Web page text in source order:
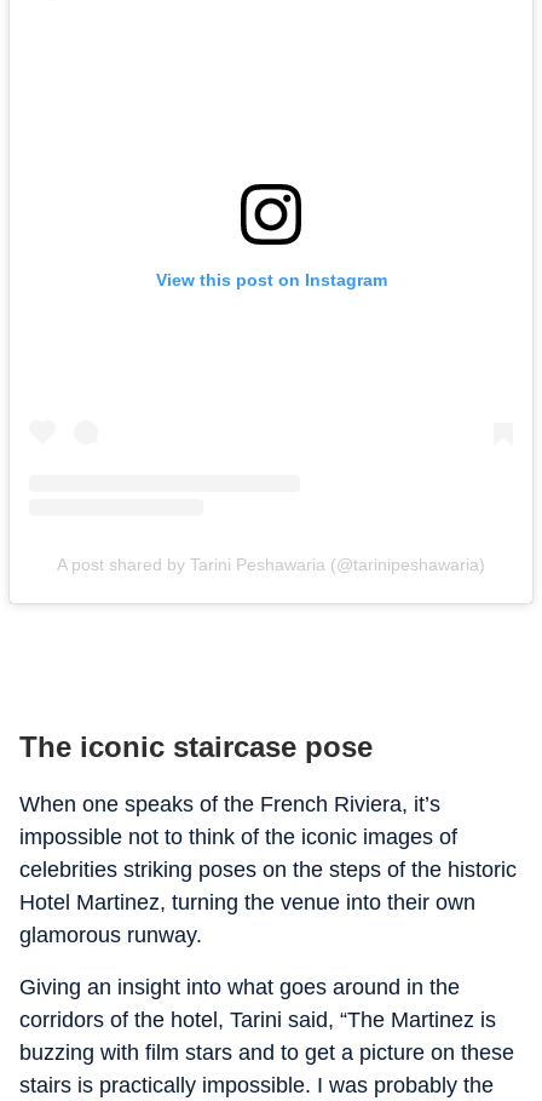
View this post on Instagram
A post shared by Tarini Peshawaria (@tarinipeshawaria)
The iconic staircase pose
When one speaks of the French Riviera, it’s
impossible not to think of the iconic images of
celebrities striking poses on the steps of the historic
Hotel Martinez, turning the venue into their own
glamorous runway.
Giving an insight into what goes around in the
corridors of the hotel, Tarini said, “The Martinez is
buzzing with film stars and to get a picture on these
stairs is practically impossible. I was probably the